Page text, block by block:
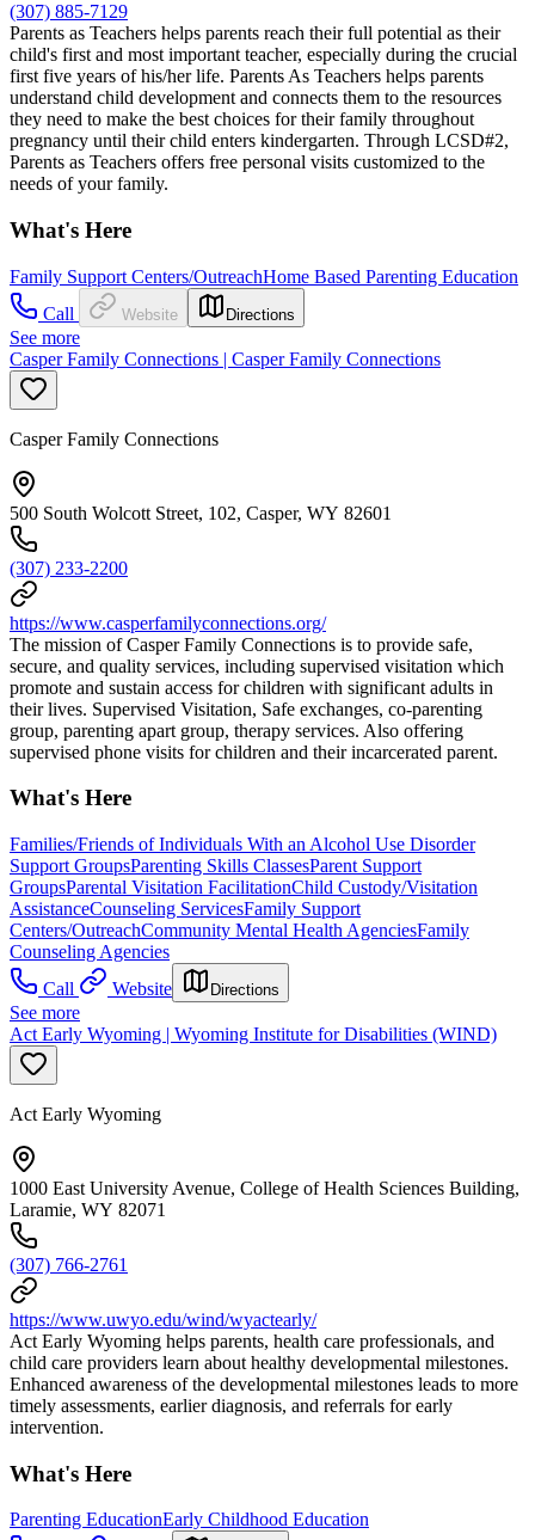
(307) 885-7129
Parents as Teachers helps parents reach their full potential as their
child's first and most important teacher, especially during the crucial
first five years of his/her life. Parents As Teachers helps parents
understand child development and connects them to the resources
they need to make the best choices for their family throughout
pregnancy until their child enters kindergarten. Through LCSD#2,
Parents as Teachers offers free personal visits customized to the
needs of your family.
What's Here
Family Support Centers/OutreachHome Based Parenting Education
Call
Website Directions
See more
Casper Family Connections | Casper Family Connections
Casper Family Connections
500 South Wolcott Street, 102, Casper, WY 82601
(307) 233-2200
https://www.casperfamilyconnections.org/
The mission of Casper Family Connections is to provide safe,
secure, and quality services, including supervised visitation which
promote and sustain access for children with significant adults in
their lives. Supervised Visitation, Safe exchanges, co-parenting
group, parenting apart group, therapy services. Also offering
supervised phone visits for children and their incarcerated parent.
What's Here
Families/Friends of Individuals With an Alcohol Use Disorder
Support GroupsParenting Skills ClassesParent Support
GroupsParental Visitation FacilitationChild Custody/Visitation
AssistanceCounseling ServicesFamily Support
Centers/OutreachCommunity Mental Health AgenciesFamily
Counseling Agencies
Call
Website Directions
See more
Act Early Wyoming | Wyoming Institute for Disabilities (WIND)
Act Early Wyoming
1000 East University Avenue, College of Health Sciences Building,
Laramie, WY 82071
(307) 766-2761
https://www.uwyo.edu/wind/wyactearly/
Act Early Wyoming helps parents, health care professionals, and
child care providers learn about healthy developmental milestones.
Enhanced awareness of the developmental milestones leads to more
timely assessments, earlier diagnosis, and referrals for early
intervention.
What's Here
Parenting EducationEarly Childhood Education